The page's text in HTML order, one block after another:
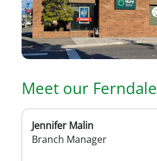
Meet our Ferndale
Jennifer Malin
Branch Manager